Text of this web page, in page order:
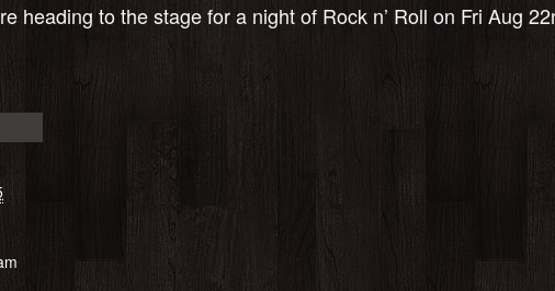
heading to the stage for a night of Rock n’ Roll on Fri Aug